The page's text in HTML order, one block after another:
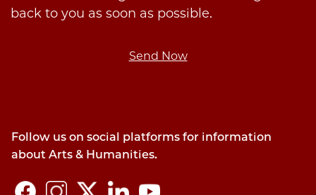
back to you as soon as possible.
Send Now
Follow us on social platforms for information
about Arts & Humanities.